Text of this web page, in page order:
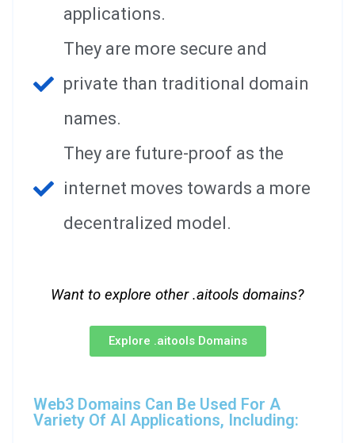
applications.
They are more secure and
private than traditional domain
names.
They are future-proof as the
internet moves towards a more
decentralized model.
Want to explore other .aitools domains?
Explore .aitools Domains
Web3 Domains Can Be Used For A
Variety Of AI Applications, Including: